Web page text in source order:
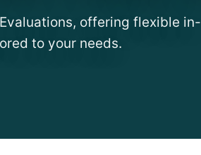
offering flexible in-
to your needs.